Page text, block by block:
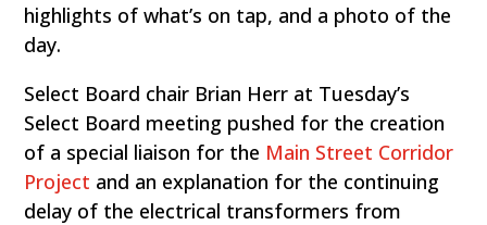
highlights of what’s on tap, and a photo of the
day.
Select Board chair Brian Herr at Tuesday’s
Select Board meeting pushed for the creation
of a special liaison for the Main Street Corridor
Project and an explanation for the continuing
delay of the electrical transformers from